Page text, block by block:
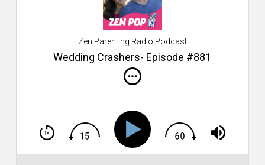
Zen Parenting Radio Podcast
Wedding Crashers- Episode #881